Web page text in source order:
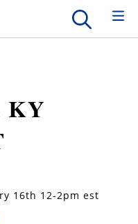
KY
16th 12-2pm est